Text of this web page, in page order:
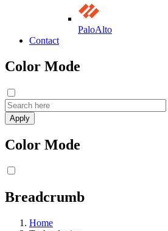
PaloAlto
Contact
Color Mode
Color Mode
Breadcrumb
Home